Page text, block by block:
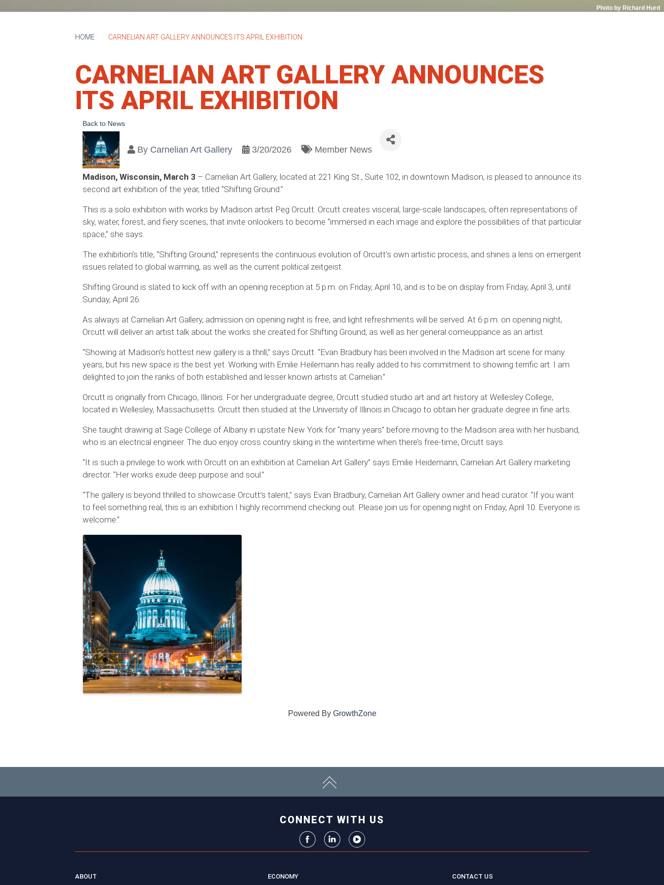
Photo by Richard Hurd
HOME CARNELIAN ART GALLERY ANNOUNCES ITS APRIL EXHIBITION
CARNELIAN ART GALLERY ANNOUNCES
ITS APRIL EXHIBITION
Back to News
By Carnelian Art Gallery 3/20/2026 Member News
Madison, Wisconsin, March 3 – Carnelian Art Gallery, located at 221 King St., Suite 102, in downtown Madison, is pleased to announce its
second art exhibition of the year, titled “Shifting Ground.”
This is a solo exhibition with works by Madison artist Peg Orcutt. Orcutt creates visceral, large-scale landscapes, often representations of
sky, water, forest, and fiery scenes, that invite onlookers to become “immersed in each image and explore the possibilities of that particular
space,” she says.
The exhibition’s title, “Shifting Ground,” represents the continuous evolution of Orcutt’s own artistic process, and shines a lens on emergent
issues related to global warming, as well as the current political zeitgeist.
Shifting Ground is slated to kick off with an opening reception at 5 p.m. on Friday, April 10, and is to be on display from Friday, April 3, until
Sunday, April 26.
As always at Carnelian Art Gallery, admission on opening night is free, and light refreshments will be served. At 6 p.m. on opening night,
Orcutt will deliver an artist talk about the works she created for Shifting Ground, as well as her general comeuppance as an artist.
“Showing at Madison’s hottest new gallery is a thrill,” says Orcutt. “Evan Bradbury has been involved in the Madison art scene for many
years, but his new space is the best yet. Working with Emilie Heilemann has really added to his commitment to showing terrific art. I am
delighted to join the ranks of both established and lesser known artists at Carnelian.”
Orcutt is originally from Chicago, Illinois. For her undergraduate degree, Orcutt studied studio art and art history at Wellesley College,
located in Wellesley, Massachusetts. Orcutt then studied at the University of Illinois in Chicago to obtain her graduate degree in fine arts.
She taught drawing at Sage College of Albany in upstate New York for “many years” before moving to the Madison area with her husband,
who is an electrical engineer. The duo enjoy cross country skiing in the wintertime when there’s free-time, Orcutt says.
“It is such a privilege to work with Orcutt on an exhibition at Carnelian Art Gallery” says Emilie Heidemann, Carnelian Art Gallery marketing
director. “Her works exude deep purpose and soul.”
“The gallery is beyond thrilled to showcase Orcutt’s talent,” says Evan Bradbury, Carnelian Art Gallery owner and head curator. “If you want
to feel something real, this is an exhibition I highly recommend checking out. Please join us for opening night on Friday, April 10. Everyone is
welcome.”
Images
Powered By GrowthZone
CONNECT WITH US
ABOUT
ECONOMY
CONTACT US